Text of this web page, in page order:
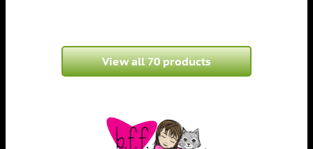
View all 70 products